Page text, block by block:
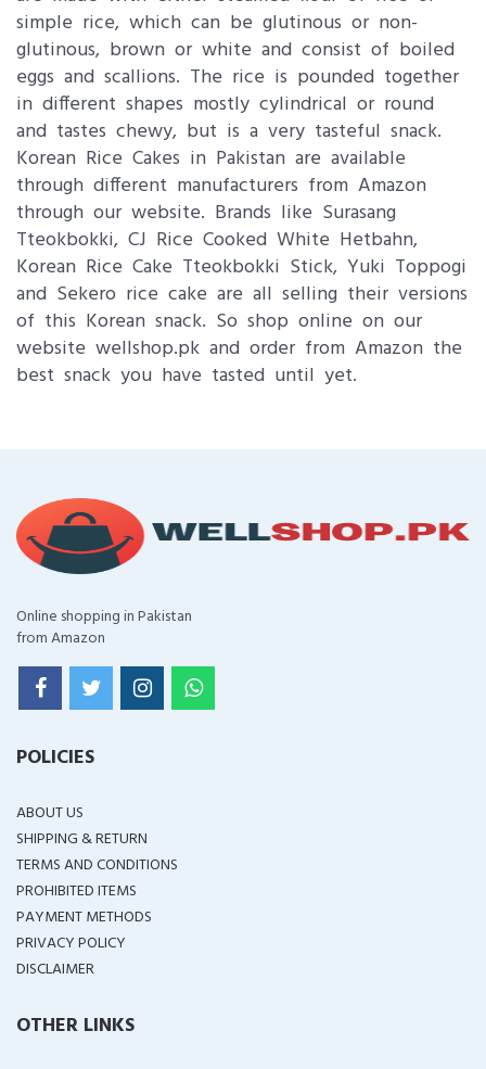
simple rice, which can be glutinous or non-
glutinous, brown or white and consist of boiled
eggs and scallions. The rice is pounded together
in different shapes mostly cylindrical or round
and tastes chewy, but is a very tasteful snack.
Korean Rice Cakes in Pakistan are available
through different manufacturers from Amazon
through our website. Brands like Surasang
Tteokbokki, CJ Rice Cooked White Hetbahn,
Korean Rice Cake Tteokbokki Stick, Yuki Toppogi
and Sekero rice cake are all selling their versions
of this Korean snack. So shop online on our
website wellshop.pk and order from Amazon the
best snack you have tasted until yet.
Online shopping in Pakistan
from Amazon
POLICIES
ABOUT US
SHIPPING & RETURN
TERMS AND CONDITIONS
PROHIBITED ITEMS
PAYMENT METHODS
PRIVACY POLICY
DISCLAIMER
OTHER LINKS